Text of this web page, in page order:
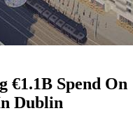
€1.1B Spend On
Dublin